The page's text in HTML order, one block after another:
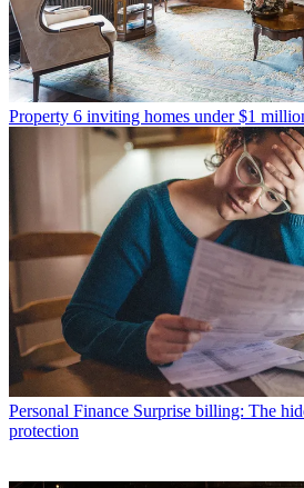
Property 6 inviting homes under $1
Personal Finance Surprise billing: The
protection